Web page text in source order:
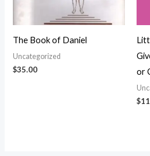
The Book of Daniel
Uncategorized
$35.00
or
$